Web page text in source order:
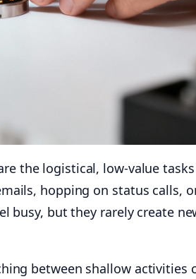
the logistical, low-value
hopping on status calls,
busy, but they rarely create
between shallow activities